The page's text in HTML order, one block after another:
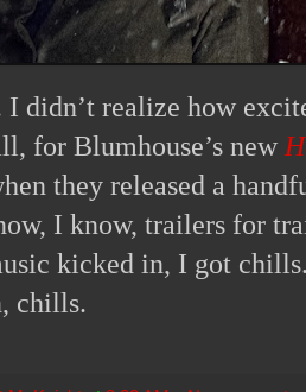
I didn’t realize how
for Blumhouse’s new
they released a
I know, trailers for
kicked in, I got
chills.